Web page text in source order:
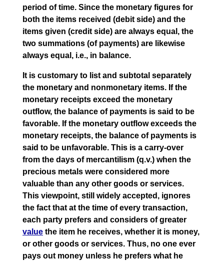
period of time. Since the monetary figures for
both the items received (debit side) and the
items given (credit side) are always equal, the
two summations (of payments) are likewise
always equal, i.e., in balance.
It is customary to list and subtotal separately
the monetary and nonmonetary items. If the
monetary receipts exceed the monetary
outflow, the balance of payments is said to be
favorable. If the monetary outflow exceeds the
monetary receipts, the balance of payments is
said to be unfavorable. This is a carry-over
from the days of mercantilism (q.v.) when the
precious metals were considered more
valuable than any other goods or services.
This viewpoint, still widely accepted, ignores
the fact that at the time of every transaction,
each party prefers and considers of greater
value the item he receives, whether it is money,
or other goods or services. Thus, no one ever
pays out money unless he prefers what he